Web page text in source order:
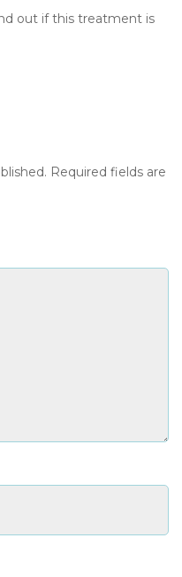
out if this treatment is
Required fields are